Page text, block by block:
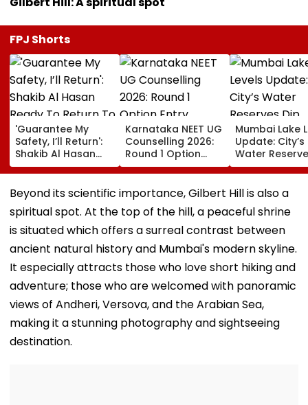
FPJ Shorts
'Guarantee My
Safety, I’ll Return':
Shakib Al Hasan
Ready To Return To
Bangladesh & Face
Court proceedings
Amid Murder Case
Karnataka NEET UG
Counselling 2026:
Round 1 Option
Entry Underway
Until August 13;
Direct Link Here
Mumbai Lake
Update: City’s
Water
Slightly To
7 Reservoirs
12,793.97
Beyond its scientific importance, Gilbert Hill is also a
spiritual spot. At the top of the hill, a peaceful shrine
is situated which offers a surreal contrast between
ancient natural history and Mumbai's modern skyline.
It especially attracts those who love short hiking and
adventure; those who are welcomed with panoramic
views of Andheri, Versova, and the Arabian Sea,
making it a stunning photography and sightseeing
destination.